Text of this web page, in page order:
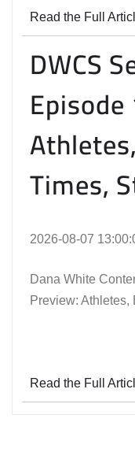
Read the Full
DWCS
Times,
2026-08-07
Dana White
Preview: Athletes,
Read the Full